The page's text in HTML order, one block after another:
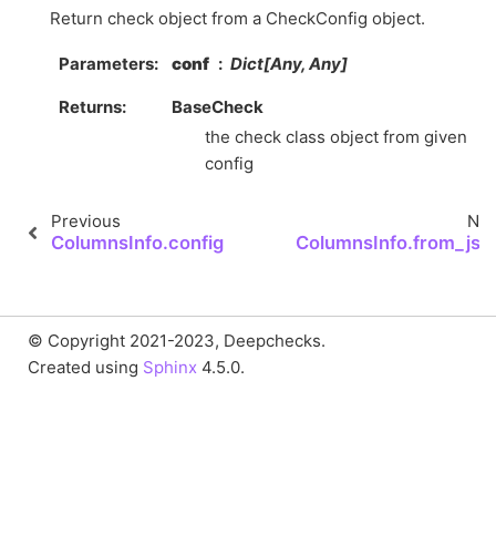
Return check object from a CheckConfig object.
Parameters conf Dict[Any, Any]
Returns
BaseCheck
the check class object from given
config
Previous
ColumnsInfo.config
© Copyright 2021-2023, Deepchecks.
Created using Sphinx 4.5.0.